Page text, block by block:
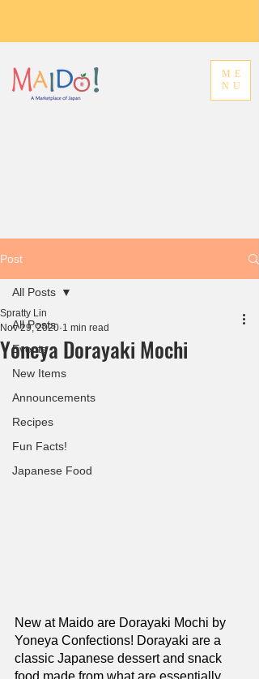
ME
NU
Post
All Posts
Events
New Items
Announcements
Recipes
Fun Facts!
Japanese Food
All Posts
Yoneya Dorayaki Mochi
Spratty Lin
Nov 29, 2020 1 min read
New at Maido are Dorayaki Mochi by
Yoneya Confections! Dorayaki are a
classic Japanese dessert and snack
food made from what are essentially